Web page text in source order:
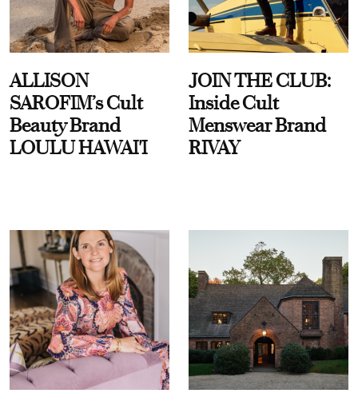
ALLISON
SAROFIM’s Cult
Beauty Brand
LOULU HAWAI'I
JOIN THE CLUB:
Inside Cult
Menswear Brand
RIVAY